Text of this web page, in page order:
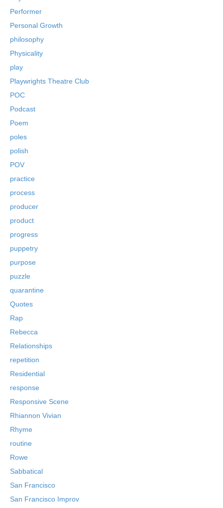
Performer
Personal Growth
philosophy
Physicality
play
Playwrights Theatre Club
POC
Podcast
Poem
poles
polish
POV
practice
process
producer
product
progress
puppetry
purpose
puzzle
quarantine
Quotes
Rap
Rebecca
Relationships
repetition
Residential
response
Responsive Scene
Rhiannon Vivian
Rhyme
routine
Rowe
Sabbatical
San Francisco
San Francisco Improv